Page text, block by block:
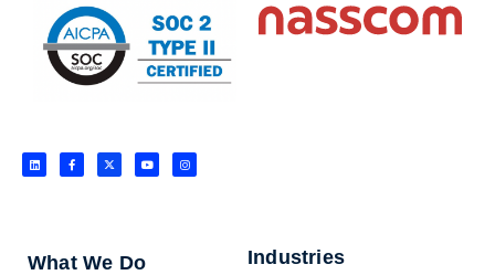
L
i
n
F
a
c
X
-
t
Y
o
u
I
n
s
What We Do Industries